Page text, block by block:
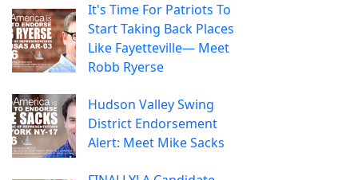
It's Time For Patriots To
Start Taking Back Places
Like Fayetteville— Meet
Robb Ryerse
Hudson Valley Swing
District Endorsement
Alert: Meet Mike Sacks